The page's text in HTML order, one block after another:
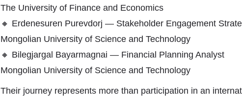
The University of Finance and Economics
🔸 Erdenesuren Purevdorj — Stakeholder Engagement
Mongolian University of Science and Technology
🔸 Bilegjargal Bayarmagnai — Financial Planning Analyst
Mongolian University of Science and Technology
Their journey represents more than participation in an